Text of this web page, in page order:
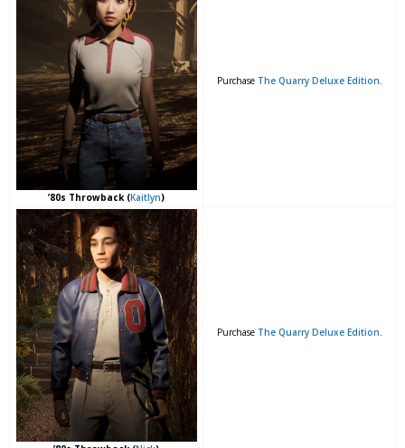
’80s Throwback (Kaitlyn)
Purchase The Quarry Deluxe Edition.
Purchase The Quarry Deluxe Edition.